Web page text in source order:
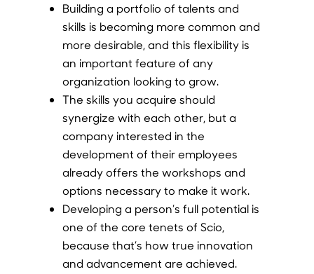
Building a portfolio of talents and
skills is becoming more common and
more desirable, and this flexibility is
an important feature of any
organization looking to grow.
The skills you acquire should
synergize with each other, but a
company interested in the
development of their employees
already offers the workshops and
options necessary to make it work.
Developing a person’s full potential is
one of the core tenets of Scio,
because that’s how true innovation
and advancement are achieved.